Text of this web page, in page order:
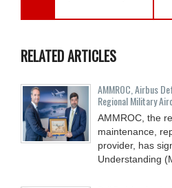
RELATED ARTICLES
AMMROC, Airbus
Regional Military
AMMROC, the
maintenance,
provider, has
Understanding